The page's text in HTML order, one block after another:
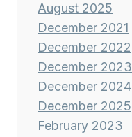
August 2025
December 2021
December 2022
December 2023
December 2024
December 2025
February 2023